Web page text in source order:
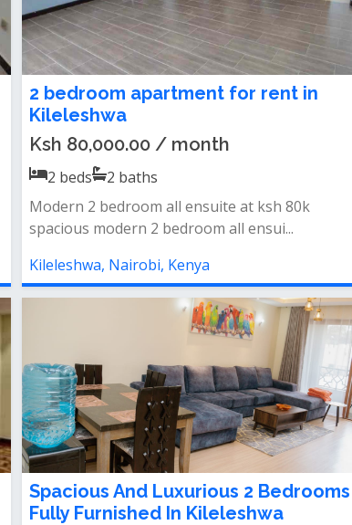
2 bedroom apartment for rent in
Kileleshwa
Ksh 80,000.00 / month
2 beds 2 baths
Modern 2 bedroom all ensuite at ksh 80k
spacious modern 2 bedroom all ensui...
Kileleshwa, Nairobi, Kenya
Spacious And Luxurious 2 Bedrooms
Fully Furnished In Kileleshwa